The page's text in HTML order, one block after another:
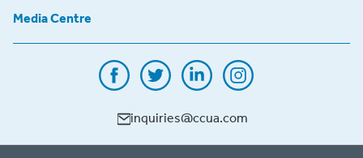
Media Centre
inquiries@ccua.com